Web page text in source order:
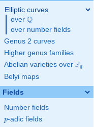
Elliptic curves
over \Q
Q
over number fields
Genus 2 curves
Higher genus families
Abelian varieties over \F_{q}
Fq
Belyi maps
Fields
Number fields
p
p-adic fields